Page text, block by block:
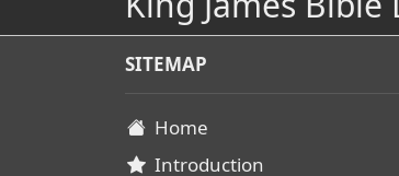
SITEMAP
Home
Introduction